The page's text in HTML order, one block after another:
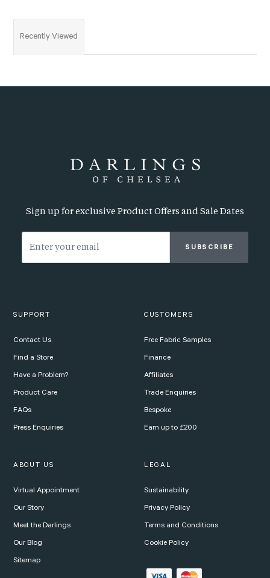
Recently Viewed
Sign up for exclusive Product Offers and Sale Dates
SUBSCRIBE
SUPPORT
Contact Us
Find a Store
Have a Problem?
Product Care
FAQs
Press Enquiries
CUSTOMERS
Free Fabric Samples
Finance
Affiliates
Trade Enquiries
Bespoke
Earn up to £200
ABOUT US
Virtual Appointment
Our Story
Meet the Darlings
Our Blog
Sitemap
LEGAL
Sustainability
Privacy Policy
Terms and Conditions
Cookie Policy